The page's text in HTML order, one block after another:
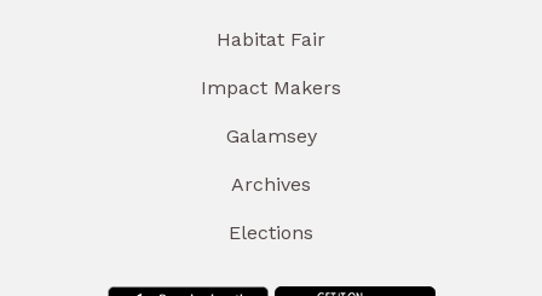
Habitat Fair
Impact Makers
Galamsey
Archives
Elections